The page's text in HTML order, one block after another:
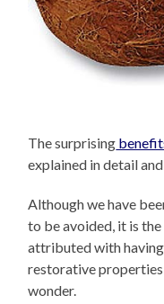
The surprising
explained in detail
Although we have
to be avoided, it is
attributed with
restorative
wonder.